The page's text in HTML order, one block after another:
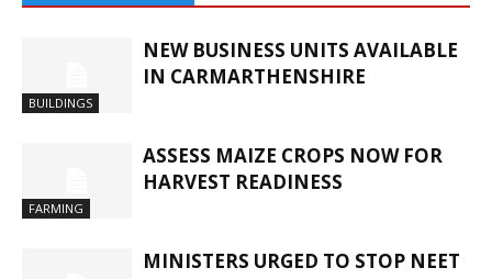
BUILDINGS
NEW BUSINESS UNITS AVAILABLE
IN CARMARTHENSHIRE
FARMING
ASSESS MAIZE CROPS NOW FOR
HARVEST READINESS
MINISTERS URGED TO STOP NEET